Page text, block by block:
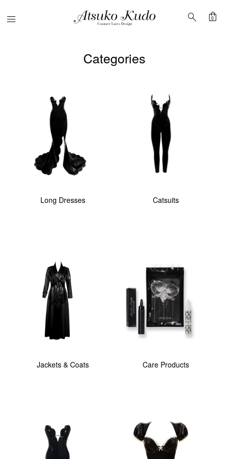
Menu search shopping_bag
0
Categories
Long Dresses Catsuits
Jackets & Coats Care Products